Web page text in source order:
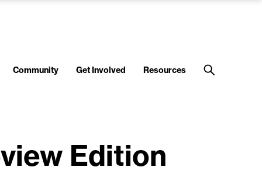
Community Get Involved Resources
Edition